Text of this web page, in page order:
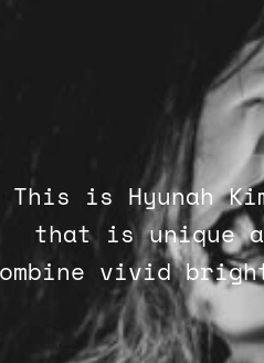
This is Hyunah
that is unique
vivid